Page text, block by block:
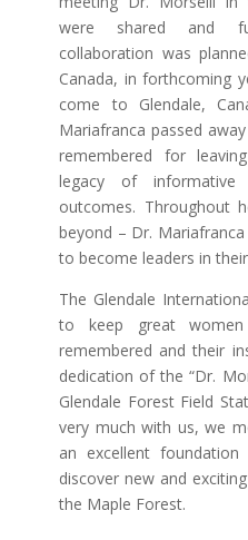
were shared and
collaboration was
Canada, in forthcoming
come to Glendale,
Mariafranca passed
remembered for
legacy of informative
outcomes. Throughout
beyond – Dr.
to become leaders in
The Glendale
to keep great
remembered and their
dedication of the “Dr.
Glendale Forest Field
very much with us, we
an excellent
discover new and
the Maple Forest.